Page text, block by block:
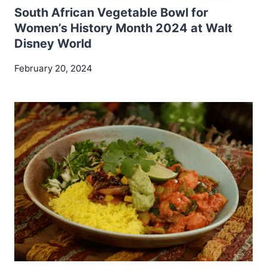
South African Vegetable Bowl for
Women’s History Month 2024 at Walt
Disney World
February 20, 2024